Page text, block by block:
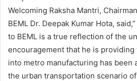
Welcoming Raksha Mantri,
BEML Dr. Deepak Kumar Hota,
to BEML is a true reflection of the
encouragement that he is providing
into metro manufacturing has been
the urban transportation scenario